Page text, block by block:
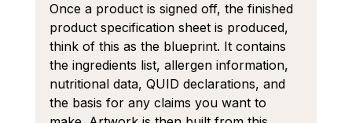
Once a product is signed off, the finished
product specification sheet is produced,
think of this as the blueprint. It contains
the ingredients list, allergen information,
nutritional data, QUID declarations, and
the basis for any claims you want to